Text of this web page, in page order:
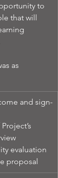
to
that will
as
and sign-
evaluation
proposal